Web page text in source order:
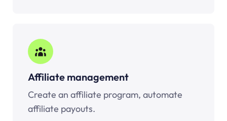
Affiliate management
Create an affiliate program, automate
affiliate payouts.